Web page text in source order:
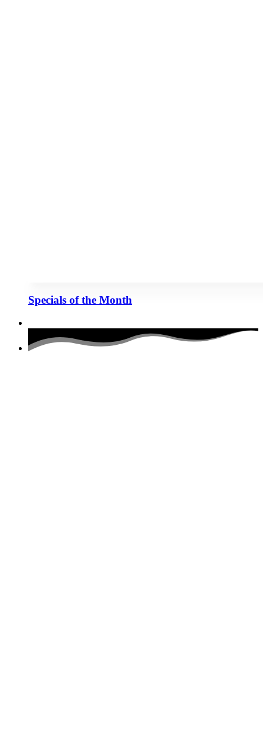
Specials of the Month